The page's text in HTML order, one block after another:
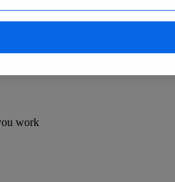
human-verified insights
work